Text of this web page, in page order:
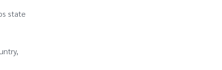
state